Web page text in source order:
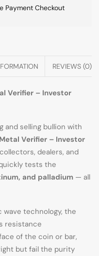
Payment Checkout
REVIEWS (0)
Verifier – Investor
and selling bullion with
Verifier – Investor
dealers, and
tests the
and palladium — all
wave technology, the
resistance
of the coin or bar,
but fail the purity